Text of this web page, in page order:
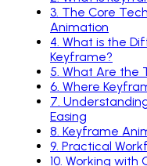
3 The Core
Animation
4 What is the
Keyframe?
5 What Are the
6 Where
7
Easing
8 Keyframe
9 Practical
10 Working with